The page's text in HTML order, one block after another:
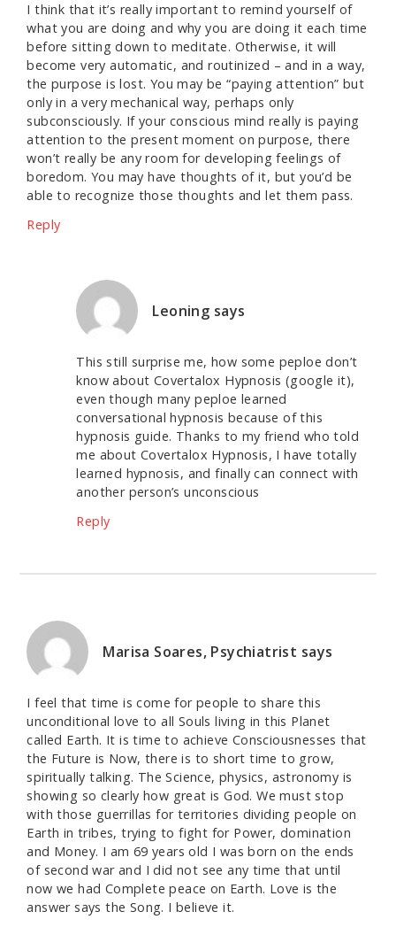
I think that it’s really important to remind yourself of
what you are doing and why you are doing it each time
before sitting down to meditate. Otherwise, it will
become very automatic, and routinized – and in a way,
the purpose is lost. You may be “paying attention” but
only in a very mechanical way, perhaps only
subconsciously. If your conscious mind really is paying
attention to the present moment on purpose, there
won’t really be any room for developing feelings of
boredom. You may have thoughts of it, but you’d be
able to recognize those thoughts and let them pass.
Reply
Leoning says
This still surprise me, how some peploe don’t
know about Covertalox Hypnosis (google it),
even though many peploe learned
conversational hypnosis because of this
hypnosis guide. Thanks to my friend who told
me about Covertalox Hypnosis, I have totally
learned hypnosis, and finally can connect with
another person’s unconscious
Reply
Marisa Soares, Psychiatrist says
I feel that time is come for people to share this
unconditional love to all Souls living in this Planet
called Earth. It is time to achieve Consciousnesses that
the Future is Now, there is to short time to grow,
spiritually talking. The Science, physics, astronomy is
showing so clearly how great is God. We must stop
with those guerrillas for territories dividing people on
Earth in tribes, trying to fight for Power, domination
and Money. I am 69 years old I was born on the ends
of second war and I did not see any time that until
now we had Complete peace on Earth. Love is the
answer says the Song. I believe it.